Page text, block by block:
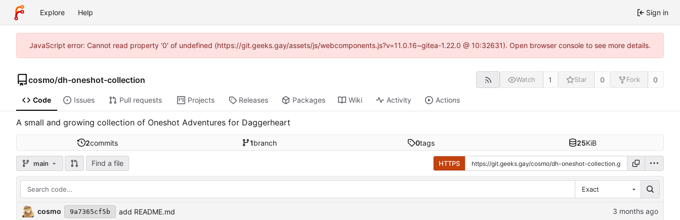
Explore Help Sign in
JavaScript error: Cannot read property '0' of undefined (https://git.geeks.gay/assets/js/webcomponents.js?v=11.0.16~gitea-1.22.0 @ 10:32631). Open browser console to see more details.
cosmo/dh-oneshot-collection Watch 1 Star 0 Fork 0
Code Issues Pull requests Projects Releases Packages Wiki Activity Actions
A small and growing collection of Oneshot Adventures for Daggerheart
2commits 1branch 0tags 25KiB
main Find a file HTTPS
Exact
cosmo 9a7365cf5b add README.md